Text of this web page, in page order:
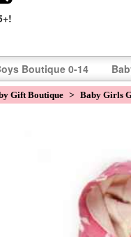
Boutique 0-14
Gift Boutique > Baby Girls